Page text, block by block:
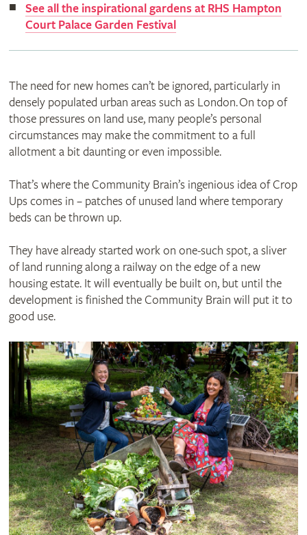
See all the inspirational gardens at RHS Hampton
Court Palace Garden Festival
The need for new homes can’t be ignored, particularly in
densely populated urban areas such as London. On top of
those pressures on land use, many people’s personal
circumstances may make the commitment to a full
allotment a bit daunting or even impossible.
That’s where the Community Brain’s ingenious idea of Crop
Ups comes in – patches of unused land where temporary
beds can be thrown up.
They have already started work on one-such spot, a sliver
of land running along a railway on the edge of a new
housing estate. It will eventually be built on, but until the
development is finished the Community Brain will put it to
good use.